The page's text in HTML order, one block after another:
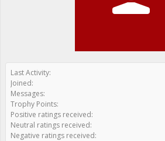
Last Activity:
Joined:
Messages:
Trophy Points:
Positive ratings received:
Neutral ratings received:
Negative ratings received: